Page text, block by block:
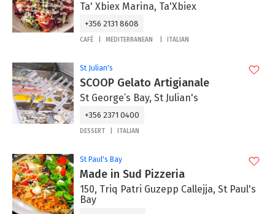
Ta' Xbiex Marina, Ta'Xbiex
+356 2131 8608
CAFÉ MEDITERRANEAN ITALIAN
St Julian's
SCOOP Gelato Artigianale
St George’s Bay, St Julian's
+356 2371 0400
DESSERT ITALIAN
St Paul's Bay
Made in Sud Pizzeria
150, Triq Patri Guzepp Callejja, St Paul's
Bay